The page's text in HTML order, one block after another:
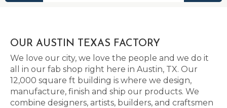
OUR AUSTIN TEXAS FACTORY
We love our city, we love the people and we do it
all in our fab shop right here in Austin, TX. Our
12,000 square ft building is where we design,
manufacture, finish and ship our products. We
combine designers, artists, builders, and craftsmen